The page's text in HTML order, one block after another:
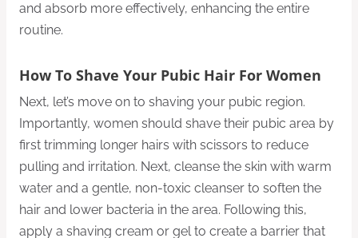
and absorb more effectively, enhancing the entire
routine.
How To Shave Your Pubic Hair For Women
Next, let’s move on to shaving your pubic region.
Importantly, women should shave their pubic area by
first trimming longer hairs with scissors to reduce
pulling and irritation. Next, cleanse the skin with warm
water and a gentle, non-toxic cleanser to soften the
hair and lower bacteria in the area. Following this,
apply a shaving cream or gel to create a barrier that